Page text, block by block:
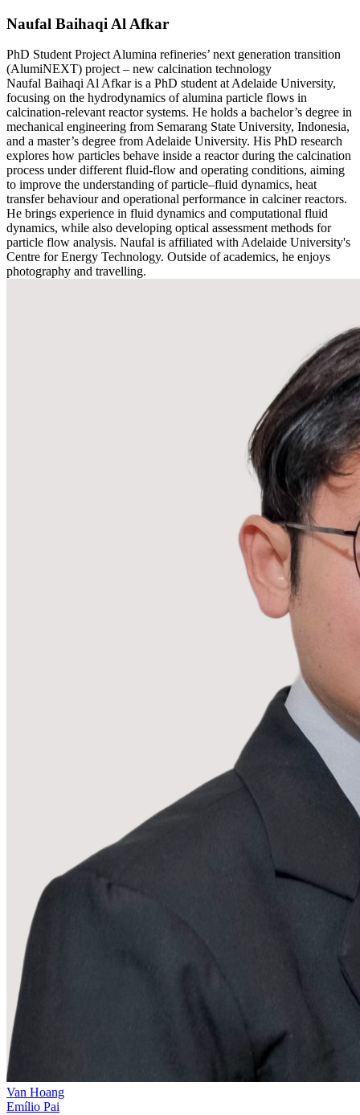
Naufal Baihaqi Al Afkar
PhD Student ProjectAlumina refineries’ next generation transition
(AlumiNEXT) project – new calcination technology
Naufal Baihaqi Al Afkar is a PhD student at Adelaide University,
focusing on the hydrodynamics of alumina particle flows in
calcination-relevant reactor systems. He holds a bachelor’s degree in
mechanical engineering from Semarang State University, Indonesia,
and a master’s degree from Adelaide University. His PhD research
explores how particles behave inside a reactor during the calcination
process under different fluid-flow and operating conditions, aiming
to improve the understanding of particle–fluid dynamics, heat
transfer behaviour and operational performance in calciner reactors.
He brings experience in fluid dynamics and computational fluid
dynamics, while also developing optical assessment methods for
particle flow analysis. Naufal is affiliated with Adelaide University's
Centre for Energy Technology. Outside of academics, he enjoys
photography and travelling.
Van Hoang
Emílio Pai